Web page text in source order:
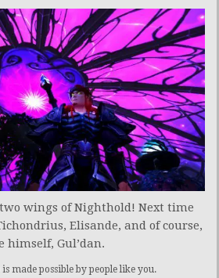
wings of Nighthold! Next time
Elisande, and of course,
himself, Gul’dan.
made possible by people like you.